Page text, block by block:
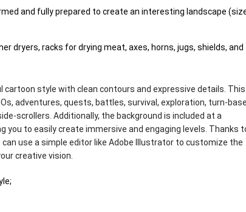
and fully prepared to create an interesting landscape
dryers, racks for drying meat, axes, horns, jugs, shields, and
cartoon style with clean contours and expressive details. This
adventures, quests, battles, survival, exploration, turn-
scrollers. Additionally, the background is included at a
you to easily create immersive and engaging levels. Thanks
use a simple editor like Adobe Illustrator to customize the
creative vision.